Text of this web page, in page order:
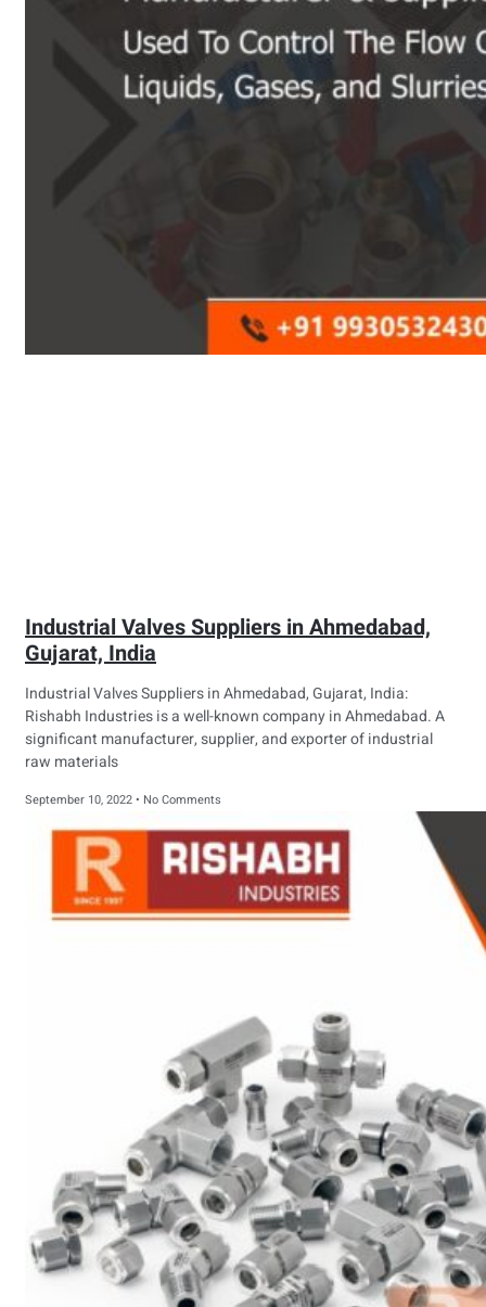
Industrial Valves Suppliers in Ahmedabad,
Gujarat, India
Industrial Valves Suppliers in Ahmedabad, Gujarat, India:
Rishabh Industries is a well-known company in Ahmedabad. A
significant manufacturer, supplier, and exporter of industrial
raw materials
September 10, 2022 No Comments